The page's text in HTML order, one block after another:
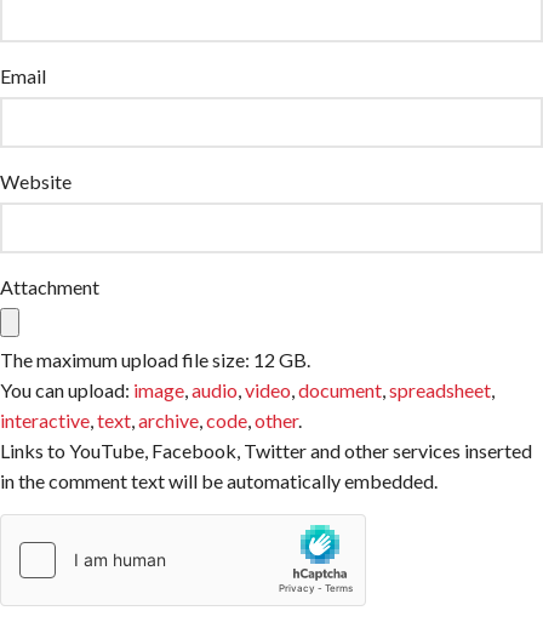
Email
Website
Attachment
The maximum upload file size: 12 GB.
You can upload: image,audio,video,document,spreadsheet,
interactive,text,archive,code,other.
Links to YouTube, Facebook, Twitter and other services inserted
in the comment text will be automatically embedded.